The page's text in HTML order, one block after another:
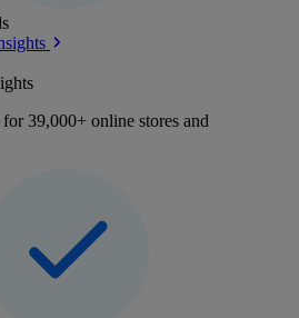
39,000+ online stores and